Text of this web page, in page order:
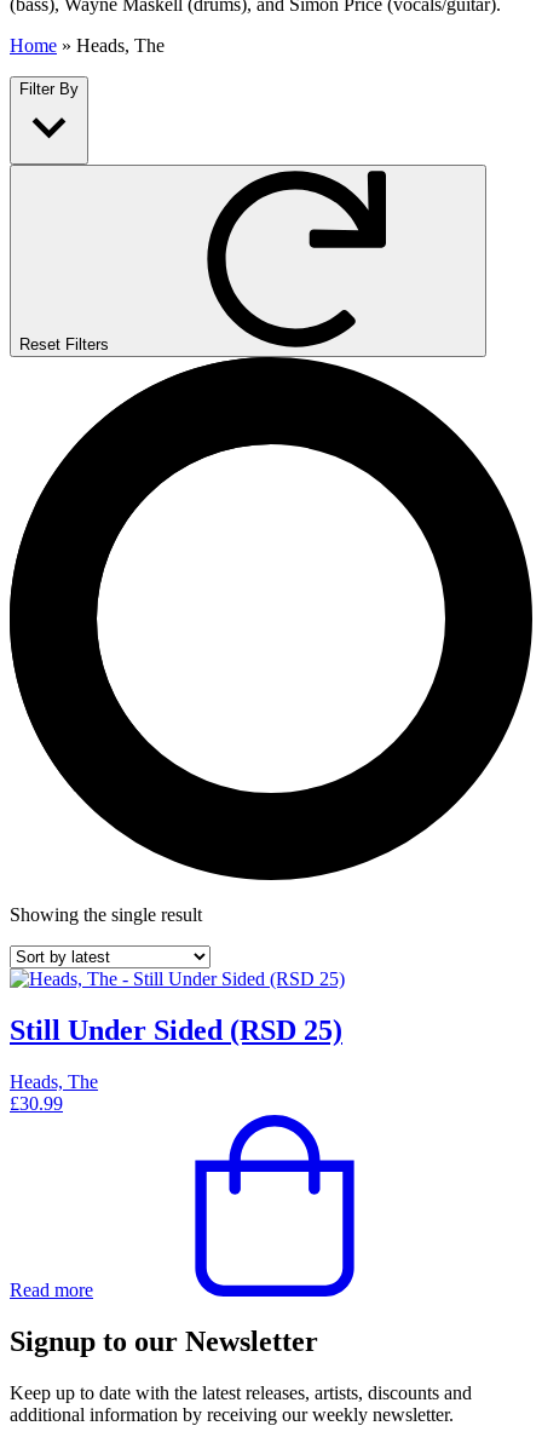
Home » Heads, The
Filter By
Reset Filters
Showing the single result
Still Under Sided (RSD 25)
Heads, The
£30.99
Read more
Signup to our Newsletter
Keep up to date with the latest releases, artists, discounts and
additional information by receiving our weekly newsletter.